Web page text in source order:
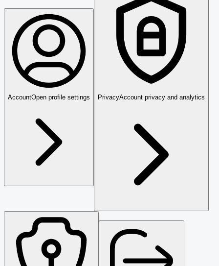
AccountOpen profile settings PrivacyAccount privacy and analytics